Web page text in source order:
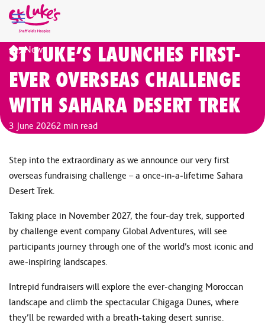
ST LUKE’S LAUNCHES FIRST-
EVER OVERSEAS CHALLENGE
WITH SAHARA DESERT TREK
3 June 20262 min read
HomeNews
Step into the extraordinary as we announce our very first
overseas fundraising challenge – a once‑in‑a‑lifetime Sahara
Desert Trek.
Taking place in November 2027, the four‑day trek, supported
by challenge event company Global Adventures, will see
participants journey through one of the world’s most iconic and
awe‑inspiring landscapes.
Intrepid fundraisers will explore the ever‑changing Moroccan
landscape and climb the spectacular Chigaga Dunes, where
they’ll be rewarded with a breath-taking desert sunrise.